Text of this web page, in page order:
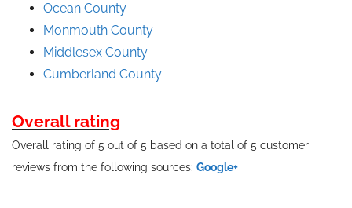
Ocean County
Monmouth County
Middlesex County
Cumberland County
Overall rating
Overall rating of 5 out of 5 based on a total of 5 customer
reviews from the following sources: Google+